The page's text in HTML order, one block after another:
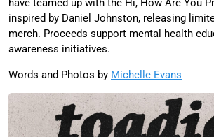
have teamed up with the Hi, How Are You
inspired by Daniel Johnston, releasing
merch. Proceeds support mental health
awareness initiatives.
Words and Photos by Michelle Evans